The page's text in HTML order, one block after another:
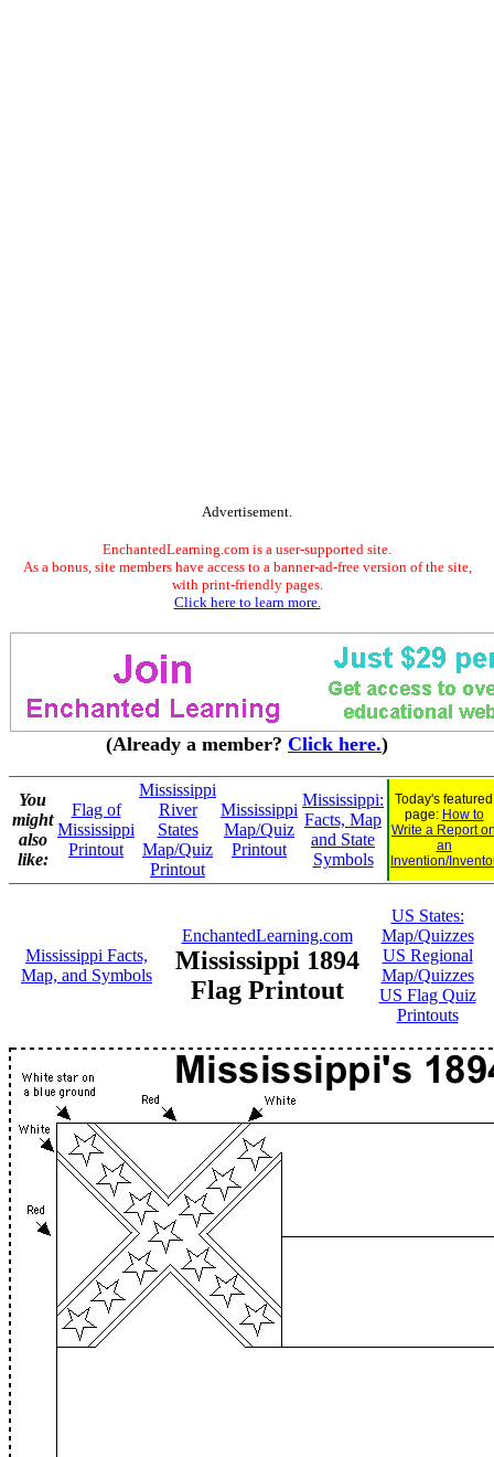
Advertisement.
EnchantedLearning.com is a user-supported site.
As a bonus, site members have access to a banner-ad-free version of the site,
with print-friendly pages.
Click here to learn more.
(Already a member? Click here.)
You
might
also
like:
Flag of
Mississippi
Printout
Mississippi
River
States
Map/Quiz
Printout
Mississippi
Map/Quiz
Printout
Mississippi:
Facts, Map
and State
Symbols
Today's featured
page: How to
Write a Report
an
Invention/
Mississippi Facts,
Map, and Symbols
EnchantedLearning.com
Mississippi 1894
Flag Printout
US States:
Map/Quizzes
US Regional
Map/Quizzes
US Flag Quiz
Printouts